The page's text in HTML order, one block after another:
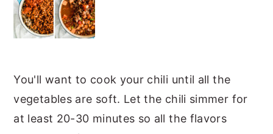
You'll want to cook your chili until all the
vegetables are soft. Let the chili simmer for
at least 20-30 minutes so all the flavors